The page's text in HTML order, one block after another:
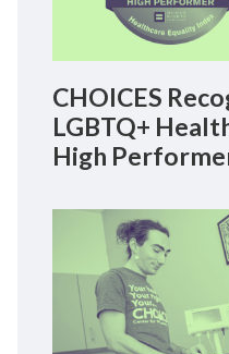
CHOICES
LGBTQ+
High